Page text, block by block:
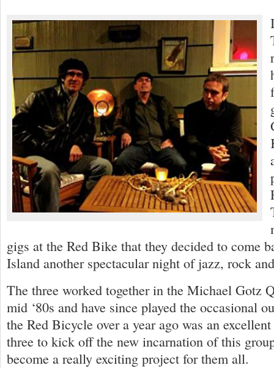
gigs at the Red Bike that they decided to come
Island another spectacular night of jazz, rock
The three worked together in the Michael Gotz
mid ‘80s and have since played the occasional
the Red Bicycle over a year ago was an
three to kick off the new incarnation of this
become a really exciting project for them all.